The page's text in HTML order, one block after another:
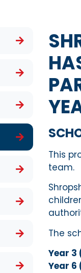
This
team.
The
Year 3
Year 6